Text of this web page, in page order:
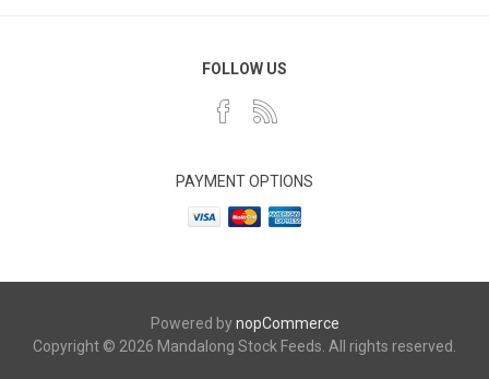
FOLLOW US
PAYMENT OPTIONS
Powered bynopCommerce
Copyright © 2026 Mandalong Stock Feeds. All rights reserved.